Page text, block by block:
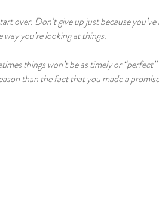
over. Don’t give up just because
you’re looking at things.
things won’t be as timely or
than the fact that you made a